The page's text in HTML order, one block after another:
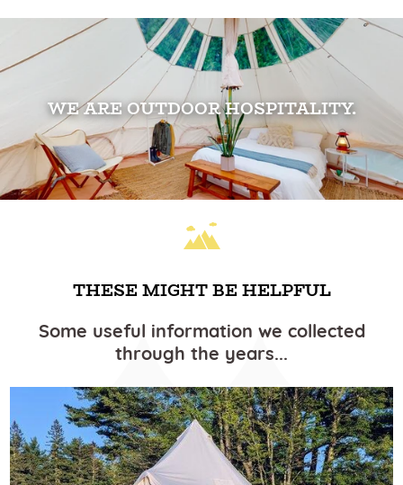
WE ARE OUTDOOR HOSPITALITY.
THESE MIGHT BE HELPFUL
Some useful information we collected
through the years...